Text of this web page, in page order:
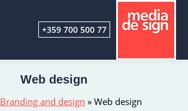
+359 700 500 77
Branding and design » Web design
Web design